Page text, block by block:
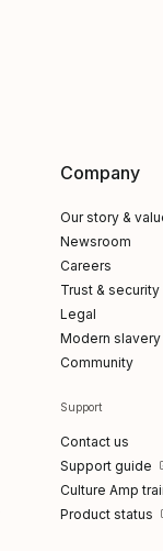
Company
Our story &
Newsroom
Careers
Trust & security
Legal
Modern
Community
Support
Contact us
Support guide
Culture Amp
Product status